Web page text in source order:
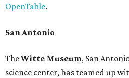
OpenTable.
San Antonio
TheWitte Museum, San
science center, has teamed up